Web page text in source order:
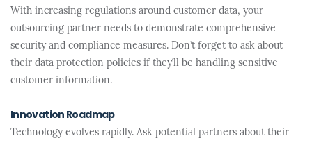
With increasing regulations around customer data, your
outsourcing partner needs to demonstrate comprehensive
security and compliance measures. Don’t forget to ask about
their data protection policies if they’ll be handling sensitive
customer information.
Innovation Roadmap
Technology evolves rapidly. Ask potential partners about their